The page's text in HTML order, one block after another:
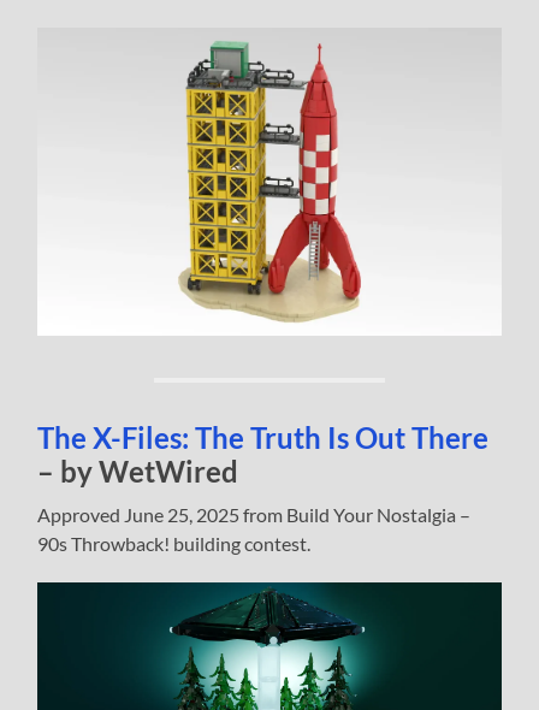
The X-Files: The Truth Is Out There
– by WetWired
Approved June 25, 2025 from Build Your Nostalgia –
90s Throwback! building contest.